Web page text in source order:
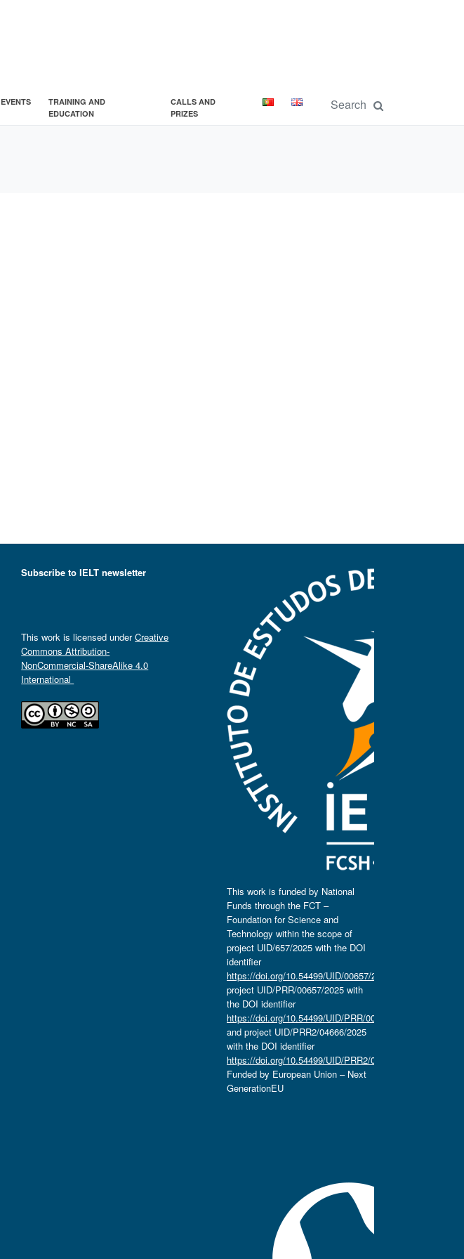
EVENTS
TRAINING AND
EDUCATION
CALLS AND
PRIZES
Subscribe to IELT newsletter
This work is licensed underCreative
Commons Attribution-
NonCommercial-ShareAlike 4.0
International
This work is funded by National
Funds through the FCT –
Foundation for Science and
Technology within the scope of
project UID/657/2025 with the DOI
identifier
https://doi.org/10.54499/UID/00657/2025
project UID/PRR/00657/2025 with
the DOI identifier
https://doi.org/10.54499/UID/PRR/00657/2025
and project UID/PRR2/04666/2025
with the DOI identifier
https://doi.org/10.54499/UID/PRR2/04666/2025.
Funded by European Union – Next
GenerationEU